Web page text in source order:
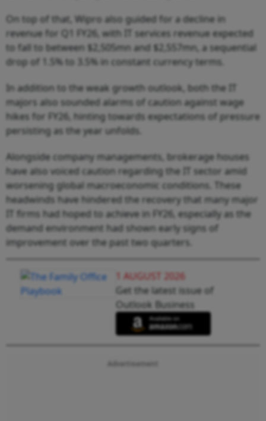
On top of that, Wipro also guided for a decline in
revenue for Q1 FY26, with IT services revenue expected
to fall to between $2,505mn and $2,557mn, a sequential
drop of 1.5% to 3.5% in constant currency terms.
In addition to the weak growth outlook, both the IT
majors also sounded alarms of caution against wage
hikes for FY26, hinting towards expectations of pressure
persisting as the year unfolds.
Alongside company managements, brokerage houses
have also voiced caution regarding the IT sector amid
worsening global macroeconomic conditions. These
headwinds have hindered the recovery that many major
IT firms had hoped to achieve in FY26, especially as the
demand environment had shown early signs of
improvement over the past two quarters.
1 AUGUST 2026
Get the latest issue of
Outlook Business
Advertisement